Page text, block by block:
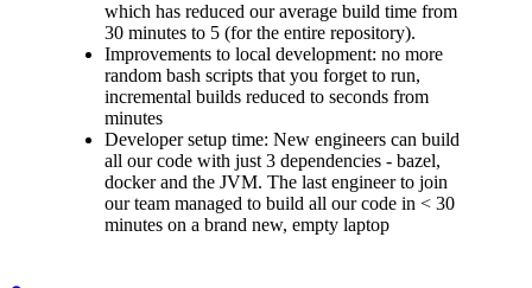
which has reduced our average build time from
30 minutes to 5 (for the entire repository).
Improvements to local development: no more
random bash scripts that you forget to run,
incremental builds reduced to seconds from
minutes
Developer setup time: New engineers can build
all our code with just 3 dependencies - bazel,
docker and the JVM. The last engineer to join
our team managed to build all our code in < 30
minutes on a brand new, empty laptop